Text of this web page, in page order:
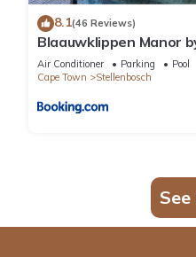
8.1(46 Reviews)
Blaauwklippen Manor
Air Conditioner Parking
Pool
Cape Town
Stellenbosch